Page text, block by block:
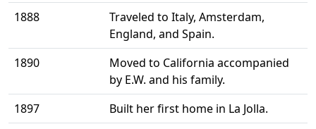
1888
Traveled to Italy, Amsterdam,
England, and Spain.
1890
Moved to California accompanied
by E.W. and his family.
1897
Built her first home in La Jolla.